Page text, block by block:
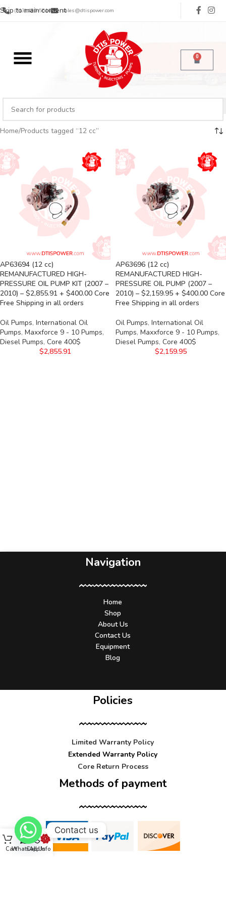
Skip to main content
(713) 485-5516 sales@dtispower.com
0
Home Products tagged “12 cc”
AP63694 (12 cc)
REMANUFACTURED HIGH-
PRESSURE OIL PUMP KIT (2007 –
2010) – $2,855.91 + $400.00 Core
Free Shipping in all orders
Oil Pumps, International Oil
Pumps, Maxxforce 9 - 10 Pumps,
Diesel Pumps, Core 400$
$2,855.91
AP63696 (12 cc)
REMANUFACTURED HIGH-
PRESSURE OIL PUMP (2007 –
2010) – $2,159.95 + $400.00 Core
Free Shipping in all orders
Oil Pumps, International Oil
Pumps, Maxxforce 9 - 10 Pumps,
Diesel Pumps, Core 400$
$2,159.95
Navigation
Home
Shop
About Us
Contact Us
Equipment
Blog
Policies
Limited Warranty Policy
Extended Warranty Policy
Core Return Process
Methods of payment
CartWhatsApp
Call UsInfo
Contact us